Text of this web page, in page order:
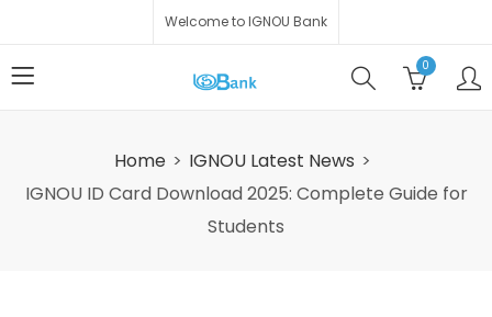
Welcome to IGNOU Bank
0
Home
IGNOU Latest News
IGNOU ID Card Download 2025: Complete Guide for
Students